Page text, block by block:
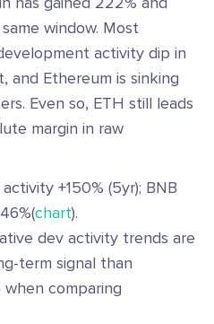
window. Most
activity dip in
and Ethereum is sinking
Even so, ETH still leads
margin in raw
+150% (5yr); BNB
chart).
dev activity trends are
term signal than
comparing